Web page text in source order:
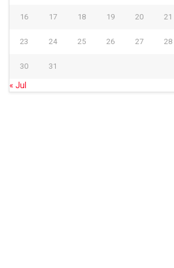
16 17 18 19 20 21
23 24 25 26 27 28
30 31
« Jul